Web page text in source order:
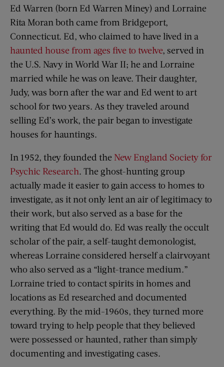
Ed Warren (born Ed Warren Miney) and Lorraine
Rita Moran both came from Bridgeport,
Connecticut. Ed, who claimed to have lived in a
haunted house from ages five to twelve, served in
the U.S. Navy in World War II; he and Lorraine
married while he was on leave. Their daughter,
Judy, was born after the war and Ed went to art
school for two years. As they traveled around
selling Ed’s work, the pair began to investigate
houses for hauntings.
In 1952, they founded the New England Society for
Psychic Research. The ghost-hunting group
actually made it easier to gain access to homes to
investigate, as it not only lent an air of legitimacy to
their work, but also served as a base for the
writing that Ed would do. Ed was really the occult
scholar of the pair, a self-taught demonologist,
whereas Lorraine considered herself a clairvoyant
who also served as a “light-trance medium.”
Lorraine tried to contact spirits in homes and
locations as Ed researched and documented
everything. By the mid-1960s, they turned more
toward trying to help people that they believed
were possessed or haunted, rather than simply
documenting and investigating cases.